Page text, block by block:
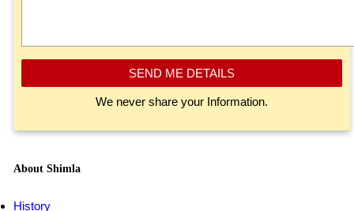
SEND ME DETAILS
We never share your Information.
About Shimla
History